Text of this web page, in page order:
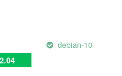
debian-10
gogs.io/gogs/internal/
gogs.io/gogs/internal/auth/
gogs.io/gogs/internal/auth/